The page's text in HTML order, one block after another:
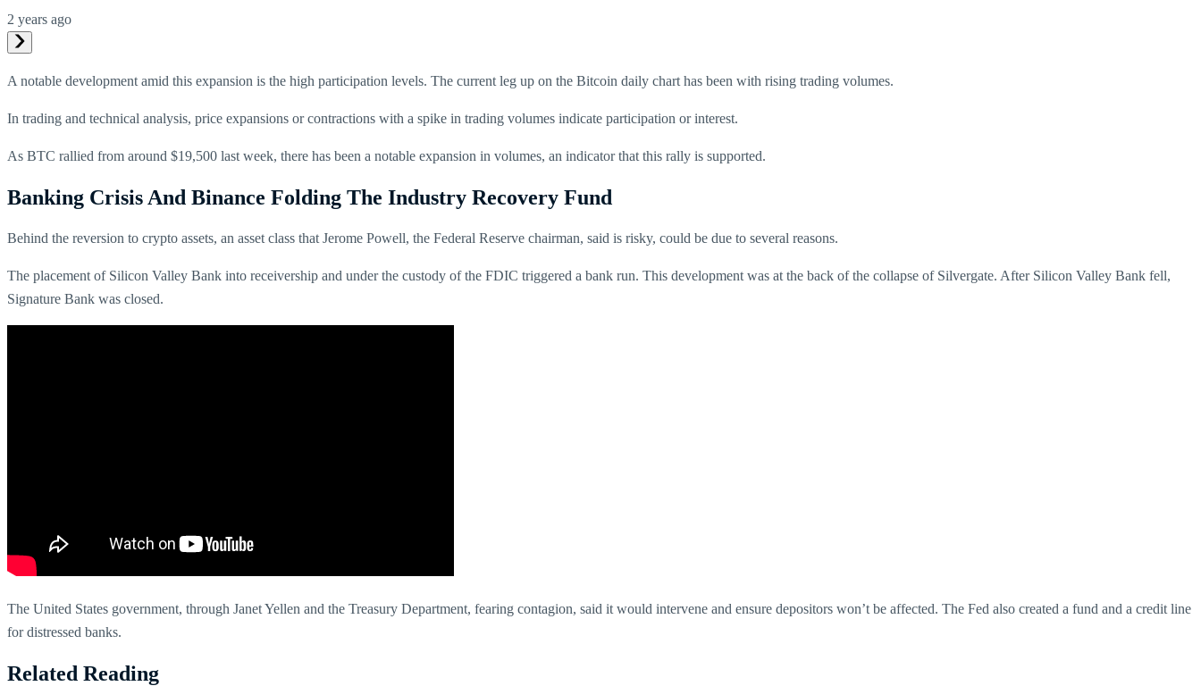
2 years ago
A notable development amid this expansion is the high participation levels. The current leg up on the Bitcoin daily chart has been with rising trading volumes.
In trading and technical analysis, price expansions or contractions with a spike in trading volumes indicate participation or interest.
As BTC rallied from around $19,500 last week, there has been a notable expansion in volumes, an indicator that this rally is supported.
Banking Crisis And Binance Folding The Industry Recovery Fund
Behind the reversion to crypto assets, an asset class that Jerome Powell, the Federal Reserve chairman, said is risky, could be due to several reasons.
The placement of Silicon Valley Bank into receivership and under the custody of the FDIC triggered a bank run. This development was at the back of the collapse of Silvergate. After Silicon Valley Bank fell,
Signature Bank was closed.
The United States government, through Janet Yellen and the Treasury Department, fearing contagion, said it would intervene and ensure depositors won’t be affected. The Fed also created a fund and a credit line
for distressed banks.
Related Reading